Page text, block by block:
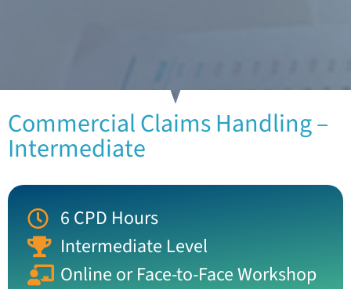
Commercial Claims Handling –
Intermediate
6 CPD Hours
Intermediate Level
Online or Face-to-Face Workshop